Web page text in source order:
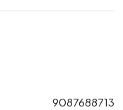
9087688713